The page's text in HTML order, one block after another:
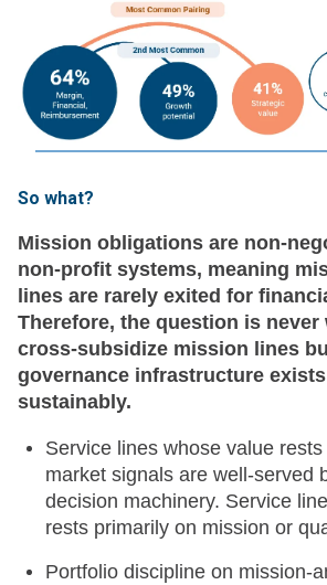
So what?
Mission obligations are non-
non-profit systems, meaning
lines are rarely exited for
Therefore, the question is never
cross-subsidize mission lines
governance infrastructure
sustainably.
Service lines whose value
market signals are well-served
decision machinery. Service
rests primarily on mission or
Portfolio discipline on mission-